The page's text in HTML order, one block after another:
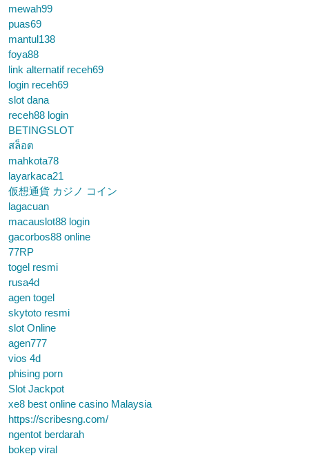
mewah99
puas69
mantul138
foya88
link alternatif receh69
login receh69
slot dana
receh88 login
BETINGSLOT
สล็อต
mahkota78
layarkaca21
仮想通貨 カジノ コイン
lagacuan
macauslot88 login
gacorbos88 online
77RP
togel resmi
rusa4d
agen togel
skytoto resmi
slot Online
agen777
vios 4d
phising porn
Slot Jackpot
xe8 best online casino Malaysia
https://scribesng.com/
ngentot berdarah
bokep viral